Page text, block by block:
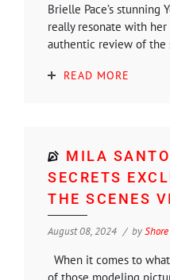
Brielle Pace’s stunning
really resonate with
authentic review of the
READ MORE
MILA
SECRETS
THE SCENES
August 08, 2024 by
When it comes to
of those modeling